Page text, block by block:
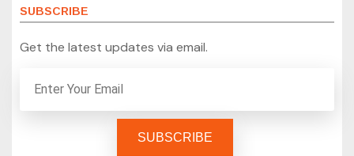
SUBSCRIBE
Get the latest updates via email.